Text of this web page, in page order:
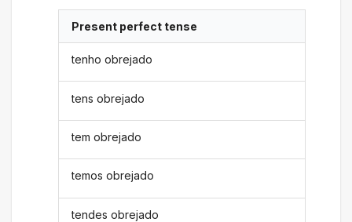
Present perfect tense
tenho obrejado
tens obrejado
tem obrejado
temos obrejado
tendes obrejado